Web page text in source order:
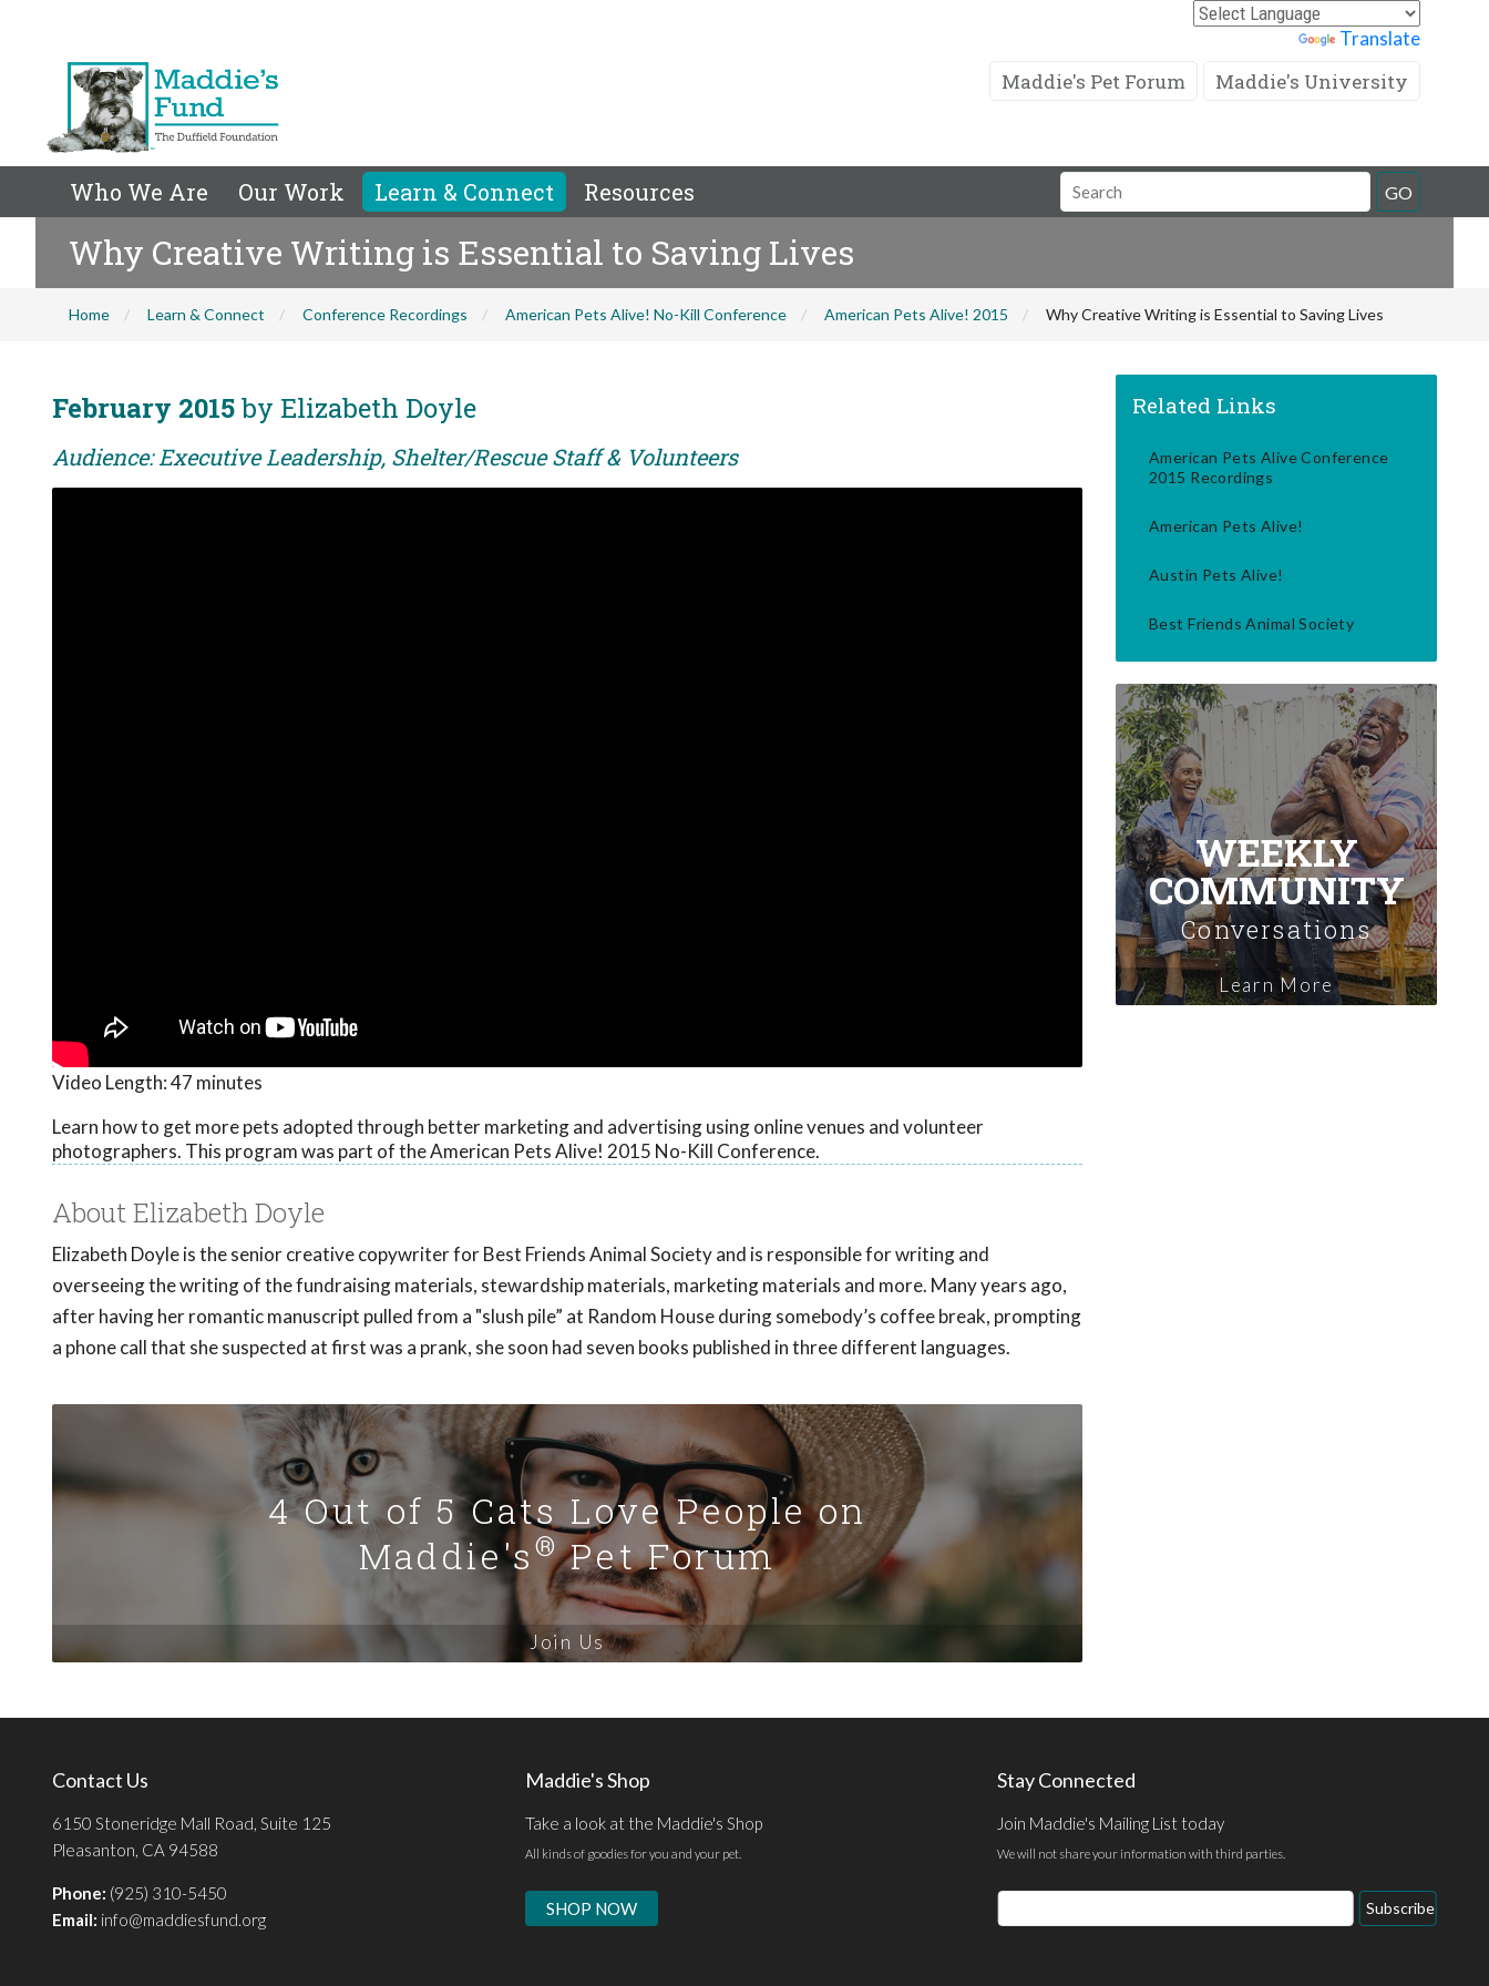
Translate
Maddie's Pet Forum Maddie's University
Who We Are Our Work Learn & Connect Resources
Search
Field
GO
Why Creative Writing is Essential to Saving Lives
Home Learn & Connect Conference Recordings American Pets Alive! No-Kill Conference American Pets Alive! 2015 Why Creative Writing is Essential to Saving Lives
February 2015by Elizabeth Doyle
Audience: Executive Leadership, Shelter/Rescue Staff & Volunteers
Video Length:47 minutes
Learn how to get more pets adopted through better marketing and advertising using online venues and volunteer
photographers. This program was part of the American Pets Alive! 2015 No-Kill Conference.
About Elizabeth Doyle
Elizabeth Doyle is the senior creative copywriter for Best Friends Animal Society and is responsible for writing and
overseeing the writing of the fundraising materials, stewardship materials, marketing materials and more. Many years ago,
after having her romantic manuscript pulled from a "slush pile” at Random House during somebody’s coffee break, prompting
a phone call that she suspected at first was a prank, she soon had seven books published in three different languages.
4 Out of 5 Cats Love People on
Maddie's®Pet Forum
Join Us
Related Links
American Pets Alive Conference
2015 Recordings
American Pets Alive!
Austin Pets Alive!
Best Friends Animal Society
WEEKLY
COMMUNITY
Conversations
Learn More
Contact Us
6150 Stoneridge Mall Road, Suite 125
Pleasanton, CA 94588
Phone: (925) 310-5450
Email: info@maddiesfund.org
Maddie's Shop
Take a look at the Maddie's Shop
All kinds of goodies for you and your pet.
SHOP NOW
Stay Connected
Join Maddie's Mailing List today
We will not share your information with third parties.
Email
Address
Subscribe